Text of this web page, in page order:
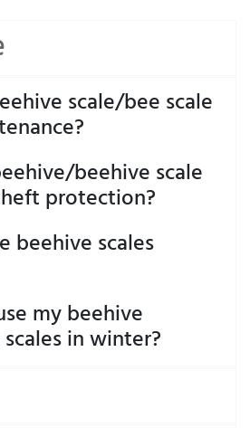
scale/bee scale
beehive scale
protection?
beehive scales
my beehive
in winter?